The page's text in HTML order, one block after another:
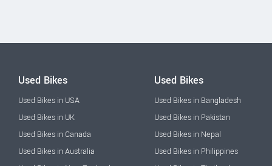
Used Bikes
Used Bikes in USA
Used Bikes in UK
Used Bikes in Canada
Used Bikes in Australia
Used Bikes
Used Bikes in Bangladesh
Used Bikes in Pakistan
Used Bikes in Nepal
Used Bikes in Philippines